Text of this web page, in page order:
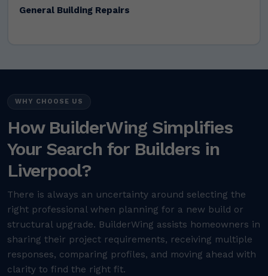
General Building Repairs
WHY CHOOSE US
How BuilderWing Simplifies
Your Search for Builders in
Liverpool?
There is always an uncertainty around selecting the
right professional when planning for a new build or
structural upgrade. BuilderWing assists homeowners in
sharing their project requirements, receiving multiple
responses, comparing profiles, and moving ahead with
clarity to find the right fit.